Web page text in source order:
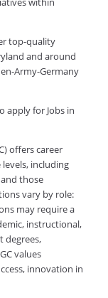
top-quality
and around
Army-Germany
apply for Jobs in
offers career
including
those
vary by role:
may require a
instructional,
degrees,
values
innovation in